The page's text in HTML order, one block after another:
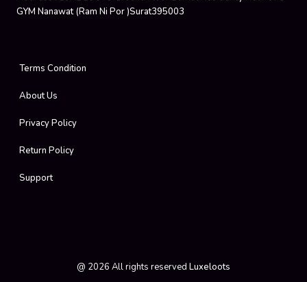
GYM Nanawat (Ram Ni Por )Surat395003
Terms Condition
About Us
Privacy Policy
Return Policy
Support
@ 2026 All rights reserved Luxeloots